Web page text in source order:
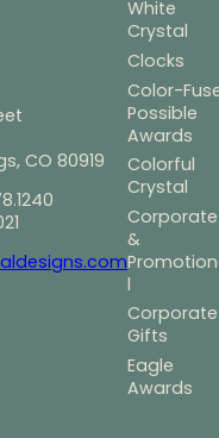
CO 80919
White
Crystal
Clocks
Color-
Possible
Awards
Colorful
Crystal
Corporate
&
l
Corporate
Gifts
Eagle
Awards